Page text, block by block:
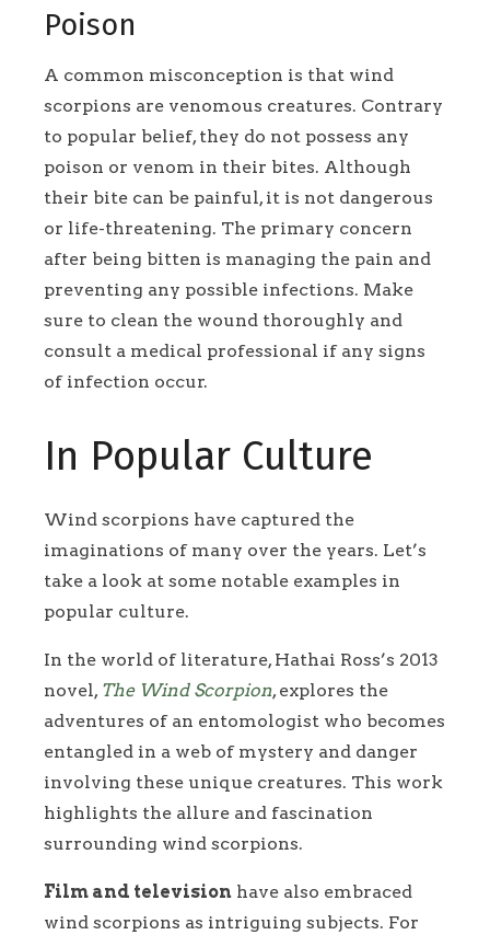
Poison
A common misconception is that wind
scorpions are venomous creatures. Contrary
to popular belief, they do not possess any
poison or venom in their bites. Although
their bite can be painful, it is not dangerous
or life-threatening. The primary concern
after being bitten is managing the pain and
preventing any possible infections. Make
sure to clean the wound thoroughly and
consult a medical professional if any signs
of infection occur.
In Popular Culture
Wind scorpions have captured the
imaginations of many over the years. Let’s
take a look at some notable examples in
popular culture.
In the world of literature, Hathai Ross’s 2013
novel, The Wind Scorpion, explores the
adventures of an entomologist who becomes
entangled in a web of mystery and danger
involving these unique creatures. This work
highlights the allure and fascination
surrounding wind scorpions.
Film and television have also embraced
wind scorpions as intriguing subjects. For